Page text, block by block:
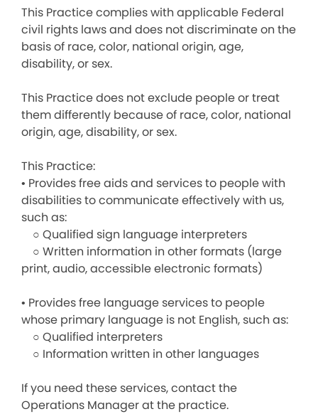
This Practice complies with applicable Federal
civil rights laws and does not discriminate on the
basis of race, color, national origin, age,
disability, or sex.
This Practice does not exclude people or treat
them differently because of race, color, national
origin, age, disability, or sex.
This Practice:
• Provides free aids and services to people with
disabilities to communicate effectively with us,
such as:
○ Qualified sign language interpreters
○ Written information in other formats (large
print, audio, accessible electronic formats)
• Provides free language services to people
whose primary language is not English, such as:
○ Qualified interpreters
○ Information written in other languages
If you need these services, contact the
Operations Manager at the practice.